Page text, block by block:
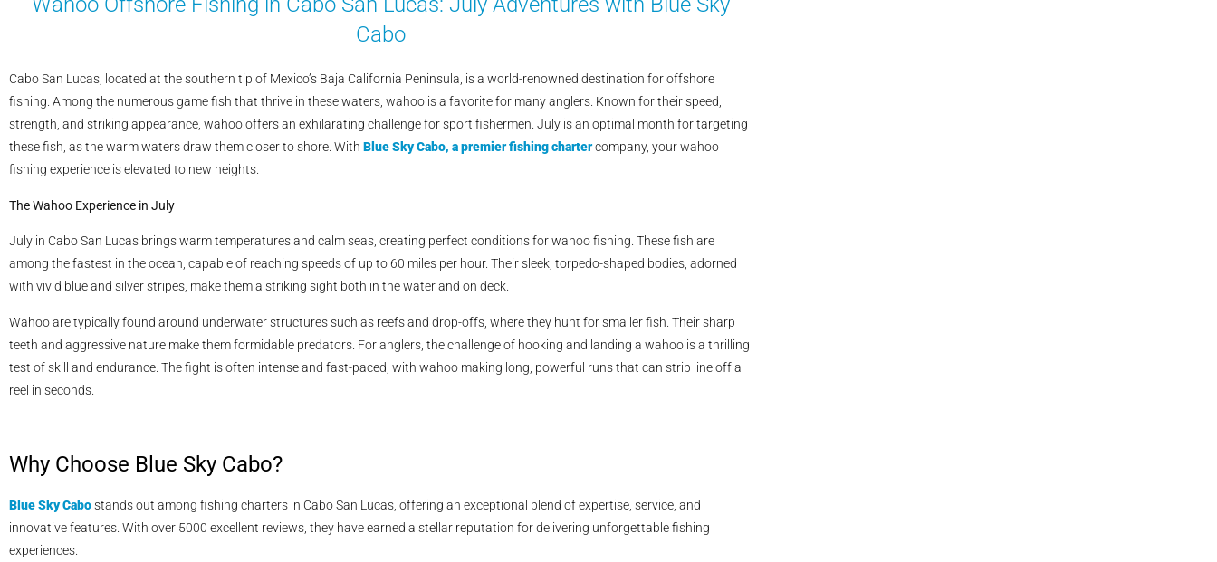
Cabo
Cabo San Lucas, located at the southern tip of Mexico’s Baja California Peninsula, is a world-renowned destination for offshore
fishing. Among the numerous game fish that thrive in these waters, wahoo is a favorite for many anglers. Known for their speed,
strength, and striking appearance, wahoo offers an exhilarating challenge for sport fishermen. July is an optimal month for targeting
these fish, as the warm waters draw them closer to shore. With Blue Sky Cabo, a premier fishing chartercompany, your wahoo
fishing experience is elevated to new heights.
The Wahoo Experience in July
July in Cabo San Lucas brings warm temperatures and calm seas, creating perfect conditions for wahoo fishing. These fish are
among the fastest in the ocean, capable of reaching speeds of up to 60 miles per hour. Their sleek, torpedo-shaped bodies, adorned
with vivid blue and silver stripes, make them a striking sight both in the water and on deck.
Wahoo are typically found around underwater structures such as reefs and drop-offs, where they hunt for smaller fish. Their sharp
teeth and aggressive nature make them formidable predators. For anglers, the challenge of hooking and landing a wahoo is a thrilling
test of skill and endurance. The fight is often intense and fast-paced, with wahoo making long, powerful runs that can strip line off a
reel in seconds.
Why Choose Blue Sky Cabo?
Blue Sky Cabostands out among fishing charters in Cabo San Lucas, offering an exceptional blend of expertise, service, and
innovative features. With over 5000 excellent reviews, they have earned a stellar reputation for delivering unforgettable fishing
experiences.